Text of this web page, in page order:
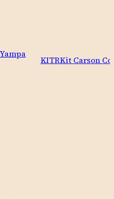
Yampa
KITRKit Carson